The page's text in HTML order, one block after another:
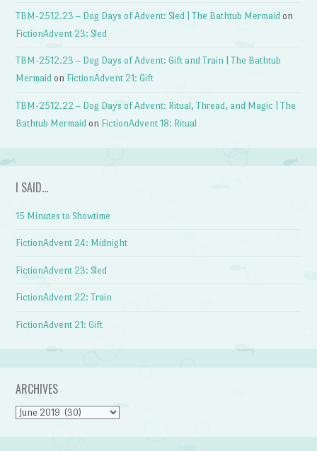
TBM-2512.23 – Dog Days of Advent: Sled | The Bathtub Mermaid on
FictionAdvent 23: Sled
TBM-2512.23 – Dog Days of Advent: Gift and Train | The Bathtub
Mermaid on FictionAdvent 21: Gift
TBM-2512.22 – Dog Days of Advent: Ritual, Thread, and Magic | The
Bathtub Mermaid on FictionAdvent 18: Ritual
I SAID…
15 Minutes to Showtime
FictionAdvent 24: Midnight
FictionAdvent 23: Sled
FictionAdvent 22: Train
FictionAdvent 21: Gift
ARCHIVES
Archives